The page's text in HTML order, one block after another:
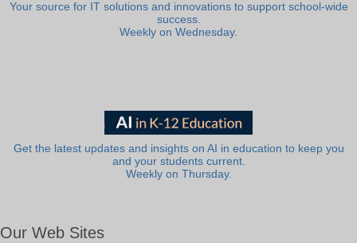
Your source for IT solutions and innovations to support school-wide
success.
Weekly on Wednesday.
Get the latest updates and insights on AI in education to keep you
and your students current.
Weekly on Thursday.
Our Web Sites